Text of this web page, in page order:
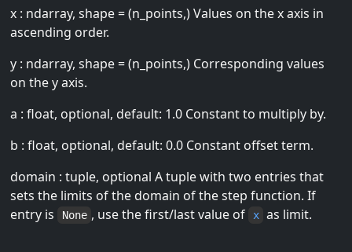
x : ndarray, shape = (n_points,) Values on the x axis in
ascending order.
y : ndarray, shape = (n_points,) Corresponding values
on the y axis.
a : float, optional, default: 1.0 Constant to multiply by.
b : float, optional, default: 0.0 Constant offset term.
domain : tuple, optional A tuple with two entries that
sets the limits of the domain of the step function. If
entry is
None , use the first/last value of x as limit.